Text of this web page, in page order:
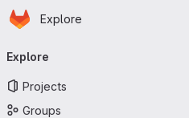
Skip to main content
Homepage
Explore
navigation
Explore
Projects
Groups